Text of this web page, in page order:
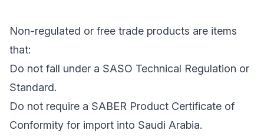
Non-regulated or free trade products are items
that:
Do not fall under a SASO Technical Regulation or
Standard.
Do not require a SABER Product Certificate of
Conformity for import into Saudi Arabia.